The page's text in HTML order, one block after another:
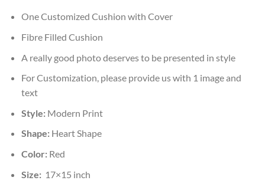
One Customized Cushion with Cover
Fibre Filled Cushion
A really good photo deserves to be presented in style
For Customization, please provide us with 1 image and
text
Style:Modern Print
Shape:Heart Shape
Color:Red
Size: 17×15 inch